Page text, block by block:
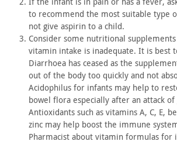
to recommend the most suitable type
not give aspirin to a child.
Consider some nutritional
vitamin intake is inadequate. It is best
Diarrhoea has ceased as the
out of the body too quickly and not
Acidophilus for infants may help to
bowel flora especially after an attack of
Antioxidants such as vitamins A, C, E,
zinc may help boost the immune
Pharmacist about vitamin formulas for